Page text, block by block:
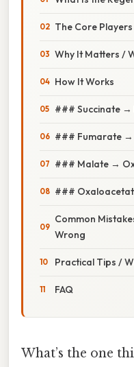
The Core Players
Why It Matters /
How It Works
### Succinate →
### Fumarate
### Malate →
###
Common
Wrong
Practical Tips /
FAQ
What’s the one